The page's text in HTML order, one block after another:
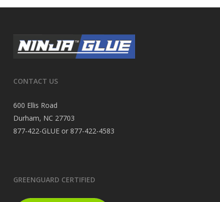
CONTACT US
600 Ellis Road
Durham, NC 27703
877-422-GLUE or 877-422-4583
GREENGUARD CERTIFIED